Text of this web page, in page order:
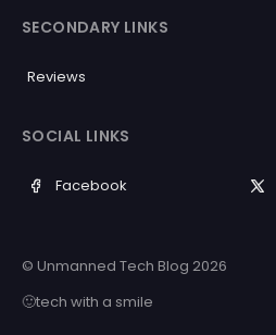
SECONDARY LINKS
Reviews
SOCIAL LINKS
Facebook
© Unmanned Tech Blog 2026
🙂tech with a smile